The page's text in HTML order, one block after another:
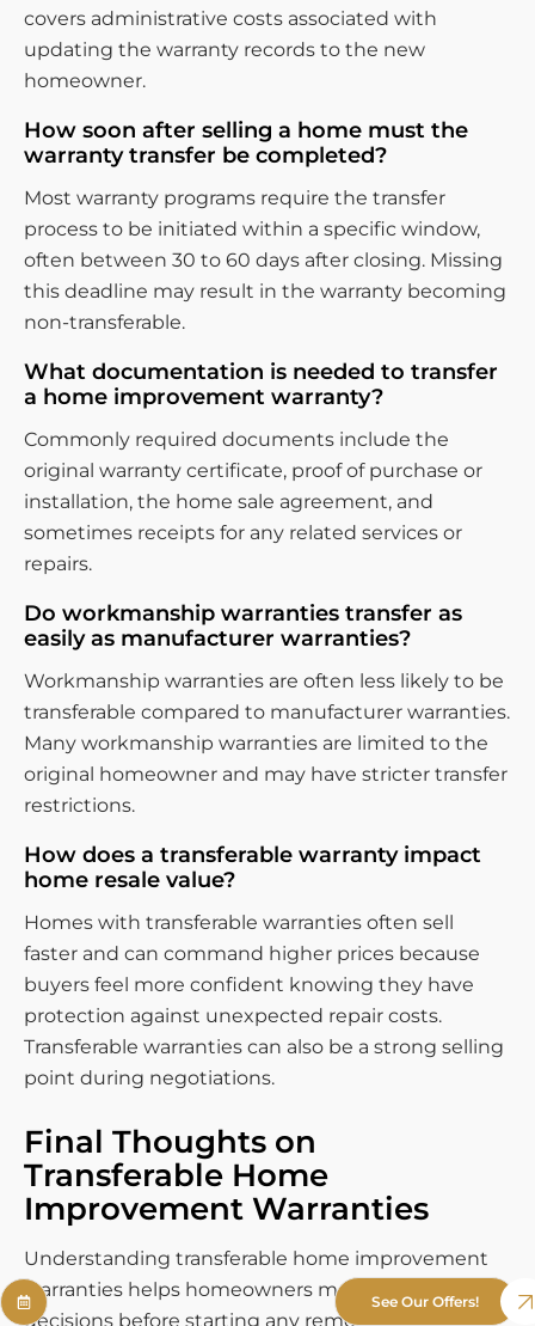
covers administrative costs associated with
updating the warranty records to the new
homeowner.
How soon after selling a home must the
warranty transfer be completed?
Most warranty programs require the transfer
process to be initiated within a specific window,
often between 30 to 60 days after closing. Missing
this deadline may result in the warranty becoming
non-transferable.
What documentation is needed to transfer
a home improvement warranty?
Commonly required documents include the
original warranty certificate, proof of purchase or
installation, the home sale agreement, and
sometimes receipts for any related services or
repairs.
Do workmanship warranties transfer as
easily as manufacturer warranties?
Workmanship warranties are often less likely to be
transferable compared to manufacturer warranties.
Many workmanship warranties are limited to the
original homeowner and may have stricter transfer
restrictions.
How does a transferable warranty impact
home resale value?
Homes with transferable warranties often sell
faster and can command higher prices because
buyers feel more confident knowing they have
protection against unexpected repair costs.
Transferable warranties can also be a strong selling
point during negotiations.
Final Thoughts on
Transferable Home
Improvement Warranties
Understanding transferable home improvement
warranties helps homeowners make informed
decisions before starting any remodeling project.
See Our Offers!